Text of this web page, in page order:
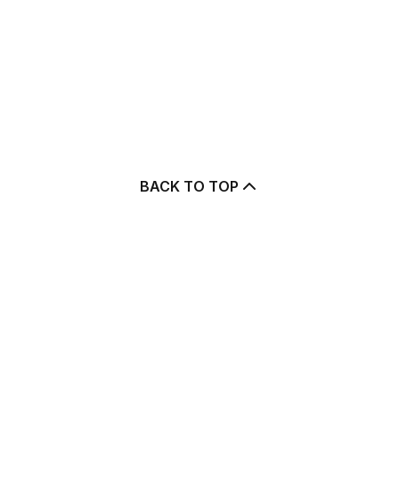
BACK TO TOP